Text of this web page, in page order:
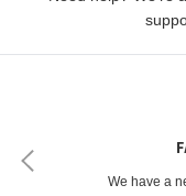
images, up to 16.5 million
3M brand adhesive
We have a